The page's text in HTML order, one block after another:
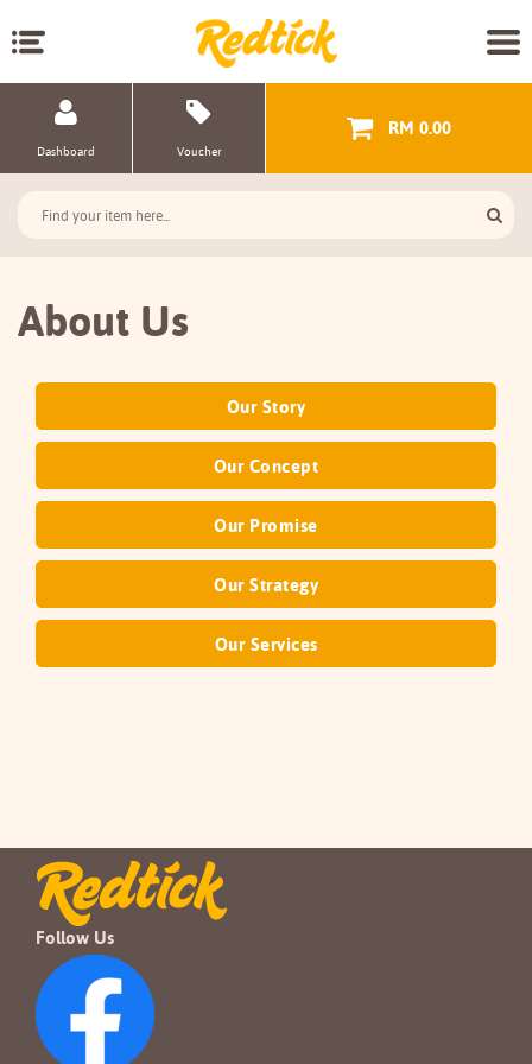
Dashboard Voucher
RM 0.00
About Us
Our Story
Our Concept
Our Promise
Our Strategy
Our Services
Follow Us